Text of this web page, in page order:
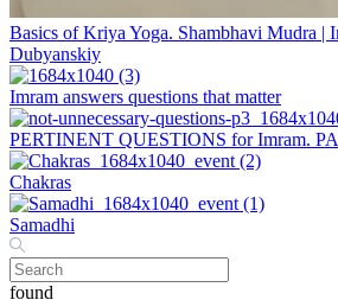
Basics of Kriya Yoga. Shambhavi Mudra |
Dubyanskiy
Imram answers questions that matter
PERTINENT QUESTIONS for Imram.
Chakras
Samadhi
found